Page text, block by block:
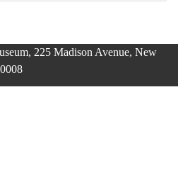
225 Madison Avenue, New